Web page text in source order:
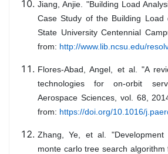
Jiang, Anjie. "Building Load
Case Study of the Building Load
State University Centennial
from: http://www.lib.ncsu.edu/
Flores-Abad, Angel, et al. "A
technologies for on-orbit
Aerospace Sciences, vol. 68,
from: https://doi.org/10.1016/
Zhang, Ye, et al.
monte carlo tree search